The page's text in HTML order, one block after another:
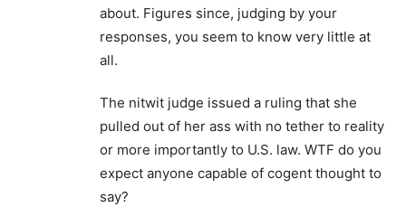
about. Figures since, judging by your
responses, you seem to know very little at
all.
The nitwit judge issued a ruling that she
pulled out of her ass with no tether to reality
or more importantly to U.S. law. WTF do you
expect anyone capable of cogent thought to
say?